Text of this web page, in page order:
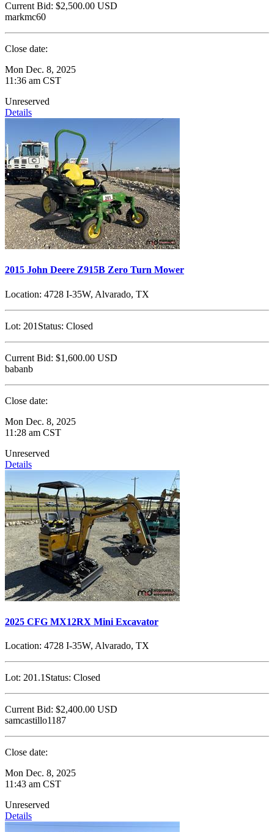
Current Bid: $2,500.00 USD
markmc60
Close date:
Mon Dec. 8, 2025
11:36 am CST
Unreserved
Details
2015 John Deere Z915B Zero Turn Mower
Location: 4728 I-35W, Alvarado, TX
Lot: 201 Status: Closed
Current Bid: $1,600.00 USD
babanb
Close date:
Mon Dec. 8, 2025
11:28 am CST
Unreserved
Details
2025 CFG MX12RX Mini Excavator
Location: 4728 I-35W, Alvarado, TX
Lot: 201.1 Status: Closed
Current Bid: $2,400.00 USD
samcastillo1187
Close date:
Mon Dec. 8, 2025
11:43 am CST
Unreserved
Details